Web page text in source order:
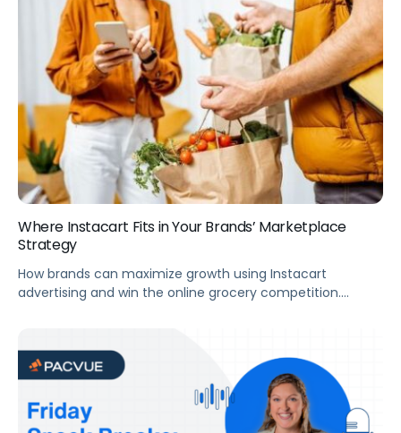
Where Instacart Fits in Your Brands’ Marketplace
Strategy
How brands can maximize growth using Instacart
advertising and win the online grocery competition.
Marketing, to help us uncover how brands can maximize
growth with Instacart. Key Takeaways How to Maximize
Growth​ Transcript LukeAllright. Good morning, everyone.
This is the […]